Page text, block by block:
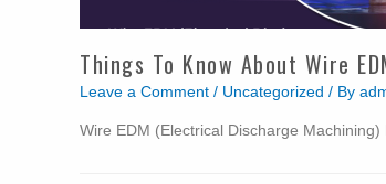
Things To Know About Wire
Leave a Comment / Uncategorized / By
Wire EDM (Electrical Discharge